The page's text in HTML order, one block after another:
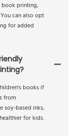
book printing,
can also opt
for added
books if
from
soy-based inks,
for kids.